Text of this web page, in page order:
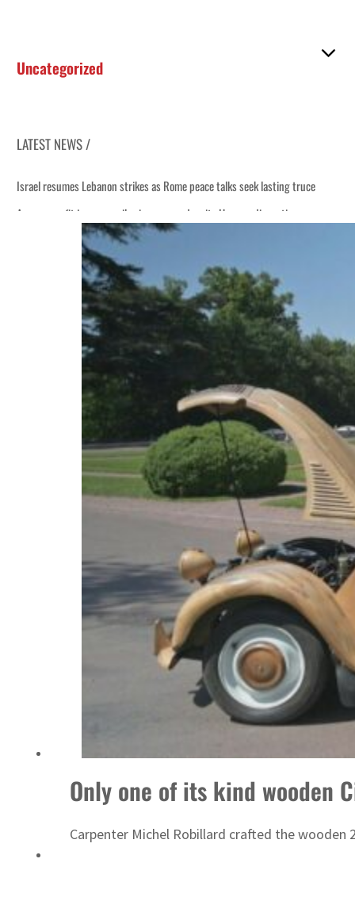
Uncategorized
LATEST NEWS /
Israel resumes Lebanon strikes as Rome peace talks seek lasting truce
Aramco profit jumps as oil prices surge despite Hormuz disruption
Cyber resilience is more than recovering from an attack
ADNOC L&S to expand fleet
Emaar Properties posts 23 percent rise in H1 net profit to $3.5 billion
Empower profit climbs 16%
Saudi, Turkey, Pakistan forge defence pact as regional tensions deepen
Burjeel profit nearly doubles
Sharjah real estate deals jump 62 percent in July
Salik profit slips in H1
Israel resumes Lebanon strikes as Rome peace talks seek lasting truce
Aramco profit jumps as oil prices surge despite Hormuz disruption
Cyber resilience is more than recovering from an attack
Only one of its kind wooden
Carpenter Michel Robillard crafted the